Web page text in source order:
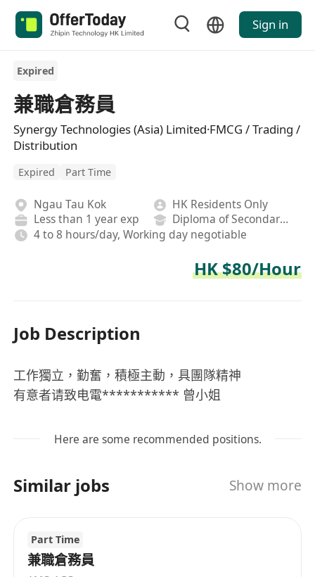
Sign in
Expired
兼職倉務員
Synergy Technologies (Asia) Limited·FMCG / Trading /
Distribution
Expired Part Time
Ngau Tau Kok
HK Residents Only
Less than 1 year exp
Diploma of Secondary School
4 to 8 hours/day, Working day negotiable
HK $80/Hour
Job Description
工作獨立，勤奮，積極主動，具團隊精神
有意者请致电電*********** 曾小姐
Here are some recommended positions.
Similar jobs Show more
Part Time
兼職倉務員